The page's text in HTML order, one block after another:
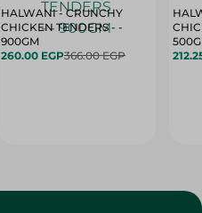
HALWANI - CRUNCHY
CHICKEN TENDERS - -
900GM
260.00 EGP366.00 EGP